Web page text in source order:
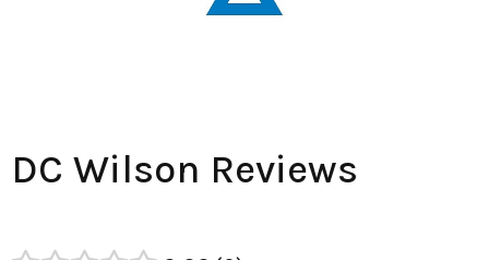
DC Wilson Reviews